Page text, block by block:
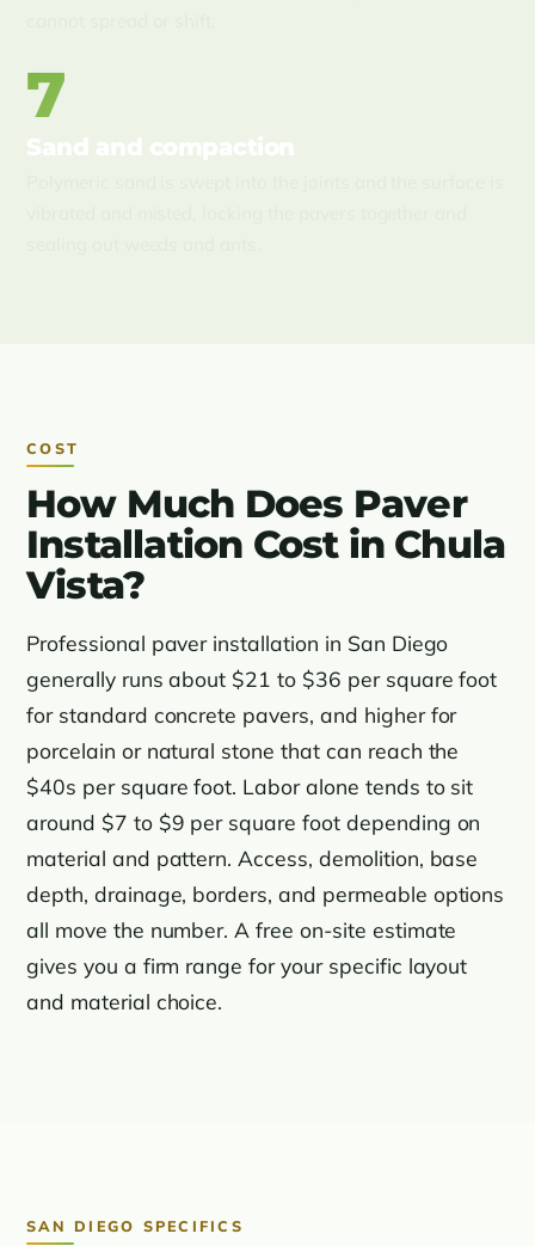
7
Sand and compaction
COST
How Much Does Paver
Installation Cost in Chula
Vista?
Professional paver installation in San Diego
generally runs about $21 to $36 per square foot
for standard concrete pavers, and higher for
porcelain or natural stone that can reach the
$40s per square foot. Labor alone tends to sit
around $7 to $9 per square foot depending on
material and pattern. Access, demolition, base
depth, drainage, borders, and permeable options
all move the number. A free on-site estimate
gives you a firm range for your specific layout
and material choice.
SAN DIEGO SPECIFICS